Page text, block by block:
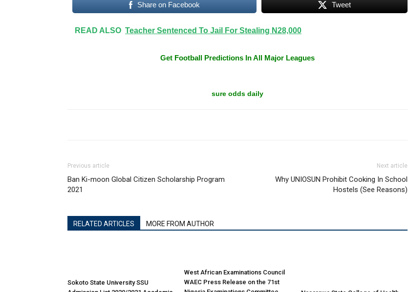
Share on Facebook Tweet
READ ALSO Teacher Sentenced To Jail For Stealing N28,000
Get Football Predictions In All Major Leagues
sure odds daily
Previous article
Ban Ki-moon Global Citizen Scholarship Program
2021
Next article
Why UNIOSUN Prohibit Cooking In School
Hostels (See Reasons)
RELATED ARTICLES MORE FROM AUTHOR
Sokoto State University SSU
West African Examinations Council
WAEC Press Release on the 71st